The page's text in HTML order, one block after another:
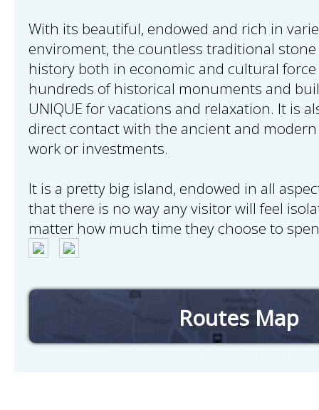
With its beautiful, endowed and rich in
enviroment, the countless traditional
history both in economic and cultural
hundreds of historical monuments and
UNIQUE for vacations and relaxation. It is
direct contact with the ancient and
work or investments.
It is a pretty big island, endowed in all
that there is no way any visitor will feel
matter how much time they choose to
Routes Map